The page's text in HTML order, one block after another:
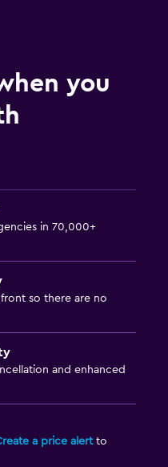
you
in 70,000+
so there are no
and enhanced
a price alertto